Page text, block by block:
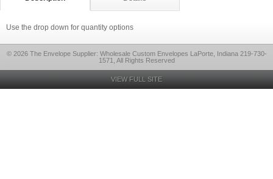
Use the drop down for quantity options
© 2026 The Envelope Supplier: Wholesale Custom Envelopes LaPorte, Indiana 219-730-
1571, All Rights Reserved
VIEW FULL SITE